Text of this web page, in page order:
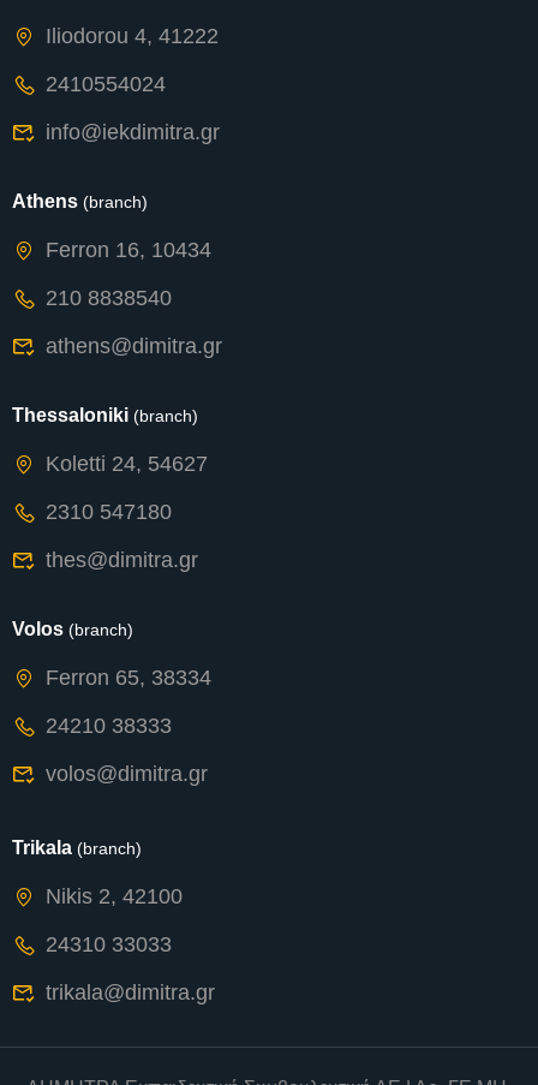
Iliodorou 4, 41222
2410554024
info@iekdimitra.gr
Athens (branch)
Ferron 16, 10434
210 8838540
athens@dimitra.gr
Thessaloniki (branch)
Koletti 24, 54627
2310 547180
thes@dimitra.gr
Volos (branch)
Ferron 65, 38334
24210 38333
volos@dimitra.gr
Trikala (branch)
Nikis 2, 42100
24310 33033
trikala@dimitra.gr